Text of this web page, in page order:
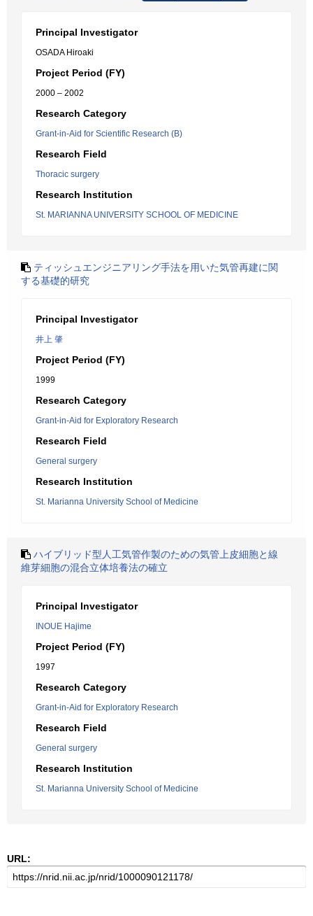
Principal Investigator
OSADA Hiroaki
Project Period (FY)
2000 – 2002
Research Category
Grant-in-Aid for Scientific Research (B)
Research Field
Thoracic surgery
Research Institution
St. MARIANNA UNIVERSITY SCHOOL OF MEDICINE
ティッシュエンジニアリング手法を用いた気管再建に関
する基礎的研究
Principal Investigator
井上 肇
Project Period (FY)
1999
Research Category
Grant-in-Aid for Exploratory Research
Research Field
General surgery
Research Institution
St. Marianna University School of Medicine
ハイブリッド型人工気管作製のための気管上皮細胞と線
維芽細胞の混合立体培養法の確立
Principal Investigator
INOUE Hajime
Project Period (FY)
1997
Research Category
Grant-in-Aid for Exploratory Research
Research Field
General surgery
Research Institution
St. Marianna University School of Medicine
URL: